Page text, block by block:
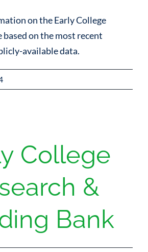
on the Early College
on the most recent
available data.
College
&
Bank